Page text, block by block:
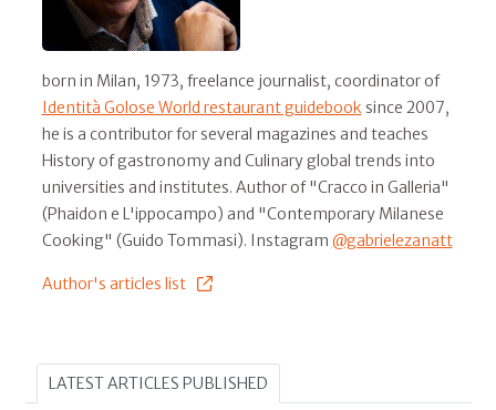
born in Milan, 1973, freelance journalist, coordinator of
Identità Golose World restaurant guidebook since 2007,
he is a contributor for several magazines and teaches
History of gastronomy and Culinary global trends into
universities and institutes. Author of "Cracco in Galleria"
(Phaidon e L'ippocampo) and "Contemporary Milanese
Cooking" (Guido Tommasi). Instagram @gabrielezanatt
Author's articles list
LATEST ARTICLES PUBLISHED